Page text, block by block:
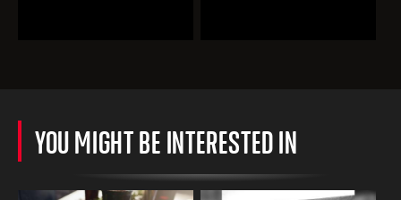
YOU MIGHT BE INTERESTED IN